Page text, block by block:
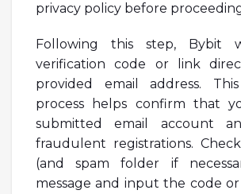
privacy policy before
Following this step, Bybit
verification code or link
provided email address.
process helps confirm that
submitted email account
fraudulent registrations.
(and spam folder if
message and input the code